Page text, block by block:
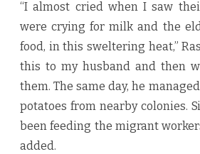
“I almost cried when I saw
were crying for milk and the
food, in this sweltering heat,”
this to my husband and then
them. The same day, he
potatoes from nearby colonies.
been feeding the migrant
added.